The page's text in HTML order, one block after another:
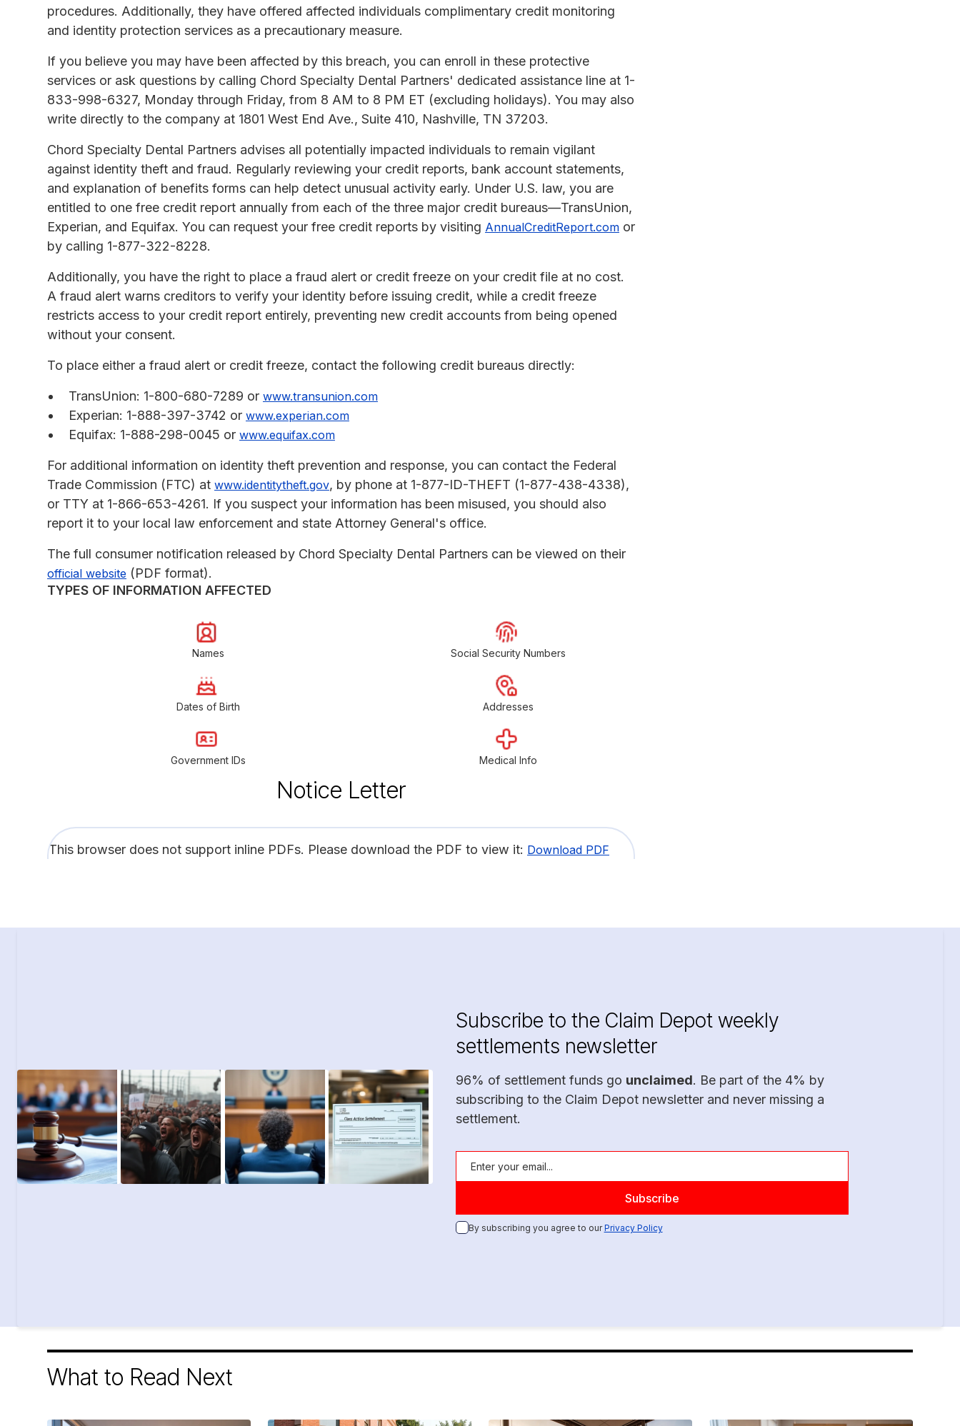
procedures. Additionally, they have offered affected individuals complimentary credit monitoring
and identity protection services as a precautionary measure.
If you believe you may have been affected by this breach, you can enroll in these protective
services or ask questions by calling Chord Specialty Dental Partners' dedicated assistance line at 1-
833-998-6327, Monday through Friday, from 8 AM to 8 PM ET (excluding holidays). You may also
write directly to the company at 1801 West End Ave., Suite 410, Nashville, TN 37203.
Chord Specialty Dental Partners advises all potentially impacted individuals to remain vigilant
against identity theft and fraud. Regularly reviewing your credit reports, bank account statements,
and explanation of benefits forms can help detect unusual activity early. Under U.S. law, you are
entitled to one free credit report annually from each of the three major credit bureaus—TransUnion,
Experian, and Equifax. You can request your free credit reports by visiting AnnualCreditReport.com or
by calling 1-877-322-8228.
Additionally, you have the right to place a fraud alert or credit freeze on your credit file at no cost.
A fraud alert warns creditors to verify your identity before issuing credit, while a credit freeze
restricts access to your credit report entirely, preventing new credit accounts from being opened
without your consent.
To place either a fraud alert or credit freeze, contact the following credit bureaus directly:
TransUnion: 1-800-680-7289 or www.transunion.com
Experian: 1-888-397-3742 or www.experian.com
Equifax: 1-888-298-0045 or www.equifax.com
For additional information on identity theft prevention and response, you can contact the Federal
Trade Commission (FTC) at www.identitytheft.gov, by phone at 1-877-ID-THEFT (1-877-438-4338),
or TTY at 1-866-653-4261. If you suspect your information has been misused, you should also
report it to your local law enforcement and state Attorney General's office.
The full consumer notification released by Chord Specialty Dental Partners can be viewed on their
official website (PDF format).
TYPES OF INFORMATION AFFECTED
Names Social Security Numbers
Dates of Birth Addresses
Government IDs Medical Info
Notice Letter
This browser does not support inline PDFs. Please download the PDF to view it: Download PDF
Subscribe to the Claim Depot weekly
settlements newsletter
96% of settlement funds go unclaimed. Be part of the 4% by
subscribing to the Claim Depot newsletter and never missing a
settlement.
By subscribing you agree to ourPrivacy Policy
What to Read Next